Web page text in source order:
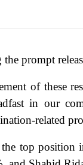
prompt
of these
in our
related
the top